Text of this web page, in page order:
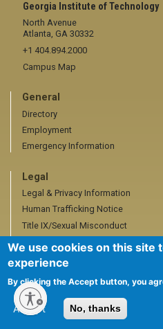
Georgia Institute of Technology
North Avenue
Atlanta, GA 30332
+1 404.894.2000
Campus Map
General
Directory
Employment
Emergency Information
Legal
Legal & Privacy Information
Human Trafficking Notice
Title IX/Sexual Misconduct
Hazing Public Disclosures
Accessibility
Accreditation
We use cookies on this site
experience
By clicking the Accept button, you
Accept No, thanks